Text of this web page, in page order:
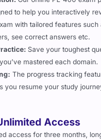
to help you interactively
with tailored features such
see correct answers etc.
Save your toughest
mastered each domain.
The progress tracking
you resume your study
Access
access for three months,